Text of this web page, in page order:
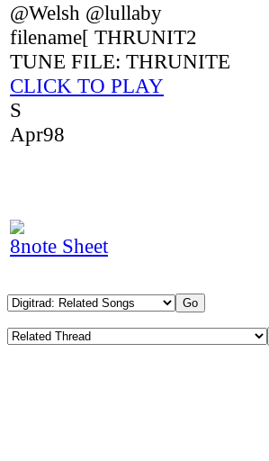
@Welsh @lullaby
filename[ THRUNIT2
TUNE FILE: THRUNITE
CLICK TO PLAY
S
Apr98
8note Sheet